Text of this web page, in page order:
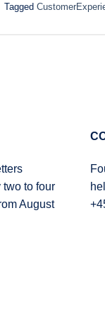
Tagged
to four
August